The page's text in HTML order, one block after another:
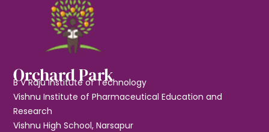
Orchard Park
B V Raju Institute of Technology
Vishnu Institute of Pharmaceutical Education and
Research
Vishnu High School, Narsapur